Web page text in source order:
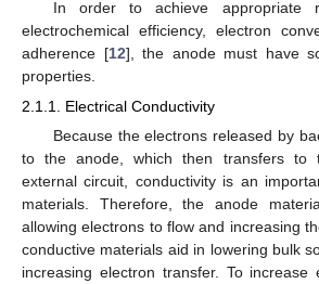
In order to achieve appropriate
electrochemical efficiency, electron
adherence [12], the anode must have
properties.
2.1.1. Electrical Conductivity
Because the electrons released by
to the anode, which then transfers to
external circuit, conductivity is an
materials. Therefore, the anode
allowing electrons to flow and increasing
conductive materials aid in lowering bulk
increasing electron transfer. To increase